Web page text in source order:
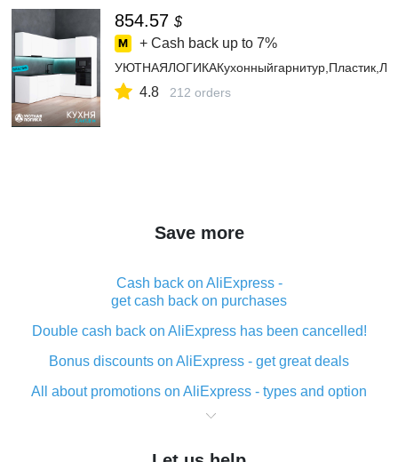
854.57 $
+ Cash back up to 7%
4.8 212 orders
Save more
Cash back on AliExpress -
get cash back on purchases
Double cash back on AliExpress has been cancelled!
Bonus discounts on AliExpress - get great deals
All about promotions on AliExpress - types and option
What is cash back when making purchases on